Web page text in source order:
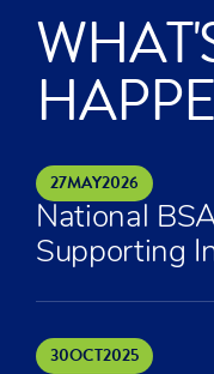
27MAY2026
National
Supporting
30OCT2025